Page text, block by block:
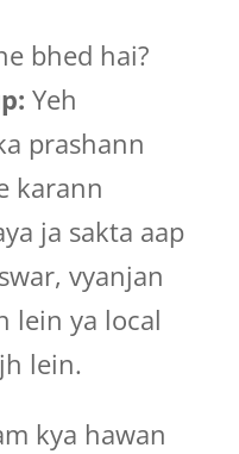
bhed hai?
Yeh
prashann
karann
ja sakta aap
vyanjan
lein ya local
lein.
kya hawan